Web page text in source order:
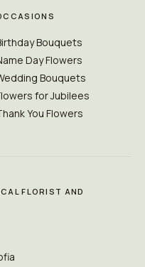
Bouquets
Day Flowers
Bouquets
for Jubilees
You Flowers
FLORIST AND